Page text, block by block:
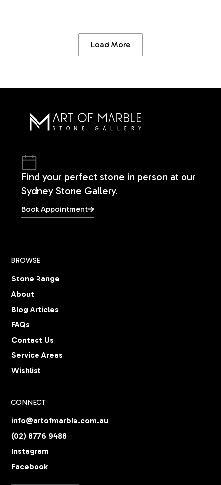
Load More
Find your perfect stone in person at our
Sydney Stone Gallery.
Book Appointment
BROWSE
Stone Range
About
Blog Articles
FAQs
Contact Us
Service Areas
Wishlist
CONNECT
info@artofmarble.com.au
(02) 8776 9488
Instagram
Facebook